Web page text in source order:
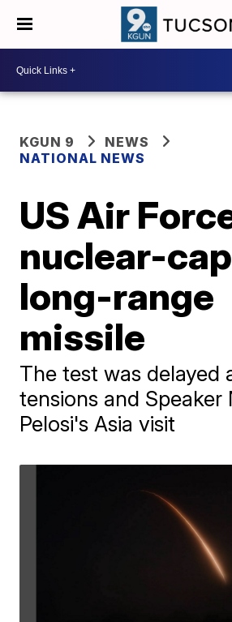
KGUN 9
NEWS
NATIONAL NEWS
US Air
nuclear-
long-range
missile
The test was delayed
tensions and Speaker
Pelosi's Asia visit